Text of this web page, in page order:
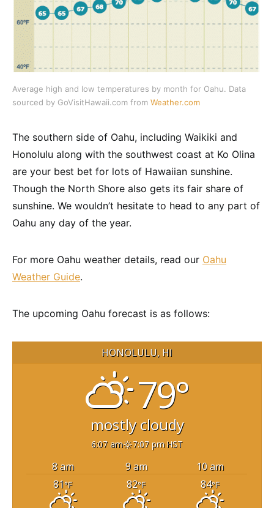
Average high and low temperatures by month for Oahu. Data
sourced by GoVisitHawaii.com from Weather.com
The southern side of Oahu, including Waikiki and
Honolulu along with the southwest coast at Ko Olina
are your best bet for lots of Hawaiian sunshine.
Though the North Shore also gets its fair share of
sunshine. We wouldn’t hesitate to head to any part of
Oahu any day of the year.
For more Oahu weather details, read our Oahu
Weather Guide.
The upcoming Oahu forecast is as follows:
HONOLULU, HI
79°
mostly cloudy
6:07 am 7:07 pm HST
8 am 9 am
10 am
81°F 82°F 84°F